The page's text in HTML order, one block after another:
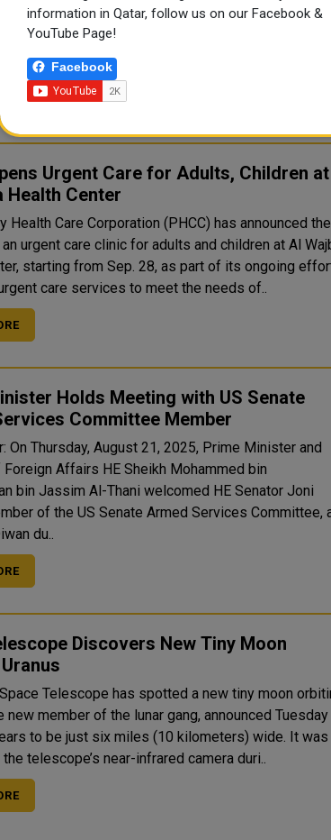
the Formula 1 Qatar Airways Qatar Grand Prix 2025,
place from November 28 to 30. In a statement
the circuit announced that only 100 days..
Urgent Care for Adults, Children at
Health Center
Health Care Corporation (PHCC) has announced the
urgent care clinic for adults and children at Al
starting from Sep. 28, as part of its ongoing
care services to meet the needs of..
Holds Meeting with US Senate
Committee Member
On Thursday, August 21, 2025, Prime Minister and
Affairs HE Sheikh Mohammed bin
bin Jassim Al-Thani welcomed HE Senator Joni
of the US Senate Armed Services Committee,
du..
Discovers New Tiny Moon
Telescope has spotted a new tiny moon
to be just six miles (10 kilometers) wide. It was
telescope’s near-infrared camera duri..
information in Qatar, follow us on our Facebook &
YouTube Page!
Facebook